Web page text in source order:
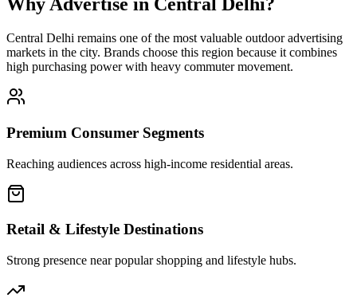
Why Advertise in Central Delhi?
Central Delhi remains one of the most valuable outdoor advertising
markets in the city. Brands choose this region because it combines
high purchasing power with heavy commuter movement.
Premium Consumer Segments
Reaching audiences across high-income residential areas.
Retail & Lifestyle Destinations
Strong presence near popular shopping and lifestyle hubs.